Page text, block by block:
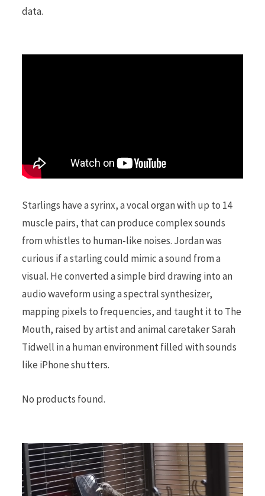
data.
Starlings have a syrinx, a vocal organ with up to 14
muscle pairs, that can produce complex sounds
from whistles to human-like noises. Jordan was
curious if a starling could mimic a sound from a
visual. He converted a simple bird drawing into an
audio waveform using a spectral synthesizer,
mapping pixels to frequencies, and taught it to The
Mouth, raised by artist and animal caretaker Sarah
Tidwell in a human environment filled with sounds
like iPhone shutters.
No products found.